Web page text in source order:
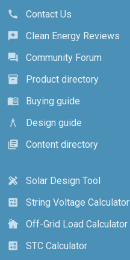
call
Contact Us
reviews
Clean Energy Reviews
forum
Community Forum
inventory_2
Product directory
menu_book
Buying guide
architecture
Design guide
library_books
Content directory
design_services
Solar Design Tool
calculate
String Voltage Calculator
cottage
Off-Grid Load Calculator
calculate
STC Calculator